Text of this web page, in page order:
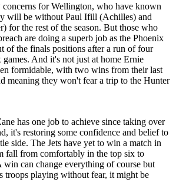
for Wellington, who have known
will be without Paul Ifill (Achilles) and
for the rest of the season. But those who
are doing a superb job as the Phoenix
of the finals positions after a run of four
And it's not just at home Ernie
formidable, with two wins from their last
meaning they won't fear a trip to the Hunter
has one job to achieve since taking over
it's restoring some confidence and belief to
side. The Jets have yet to win a match in
fall from comfortably in the top six to
win can change everything of course but
troops playing without fear, it might be